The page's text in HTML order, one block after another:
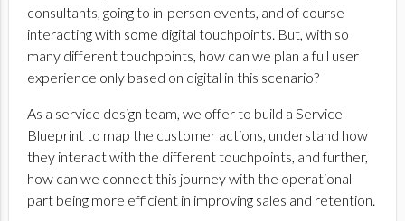
consultants, going to in-person events, and of course
interacting with some digital touchpoints. But, with so
many different touchpoints, how can we plan a full user
experience only based on digital in this scenario?
As a service design team, we offer to build a Service
Blueprint to map the customer actions, understand how
they interact with the different touchpoints, and further,
how can we connect this journey with the operational
part being more efficient in improving sales and retention.